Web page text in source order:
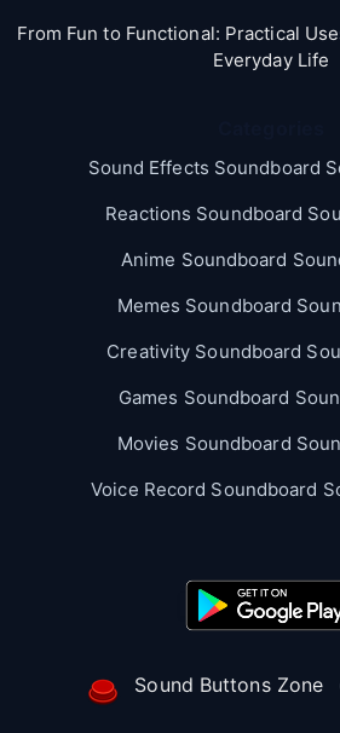
From Fun to Functional: Practical
Everyday Life
Sound Effects Soundboard
Reactions Soundboard
Anime Soundboard
Memes Soundboard
Creativity Soundboard
Games Soundboard
Movies Soundboard
Voice Record Soundboard
Sound Buttons Zone